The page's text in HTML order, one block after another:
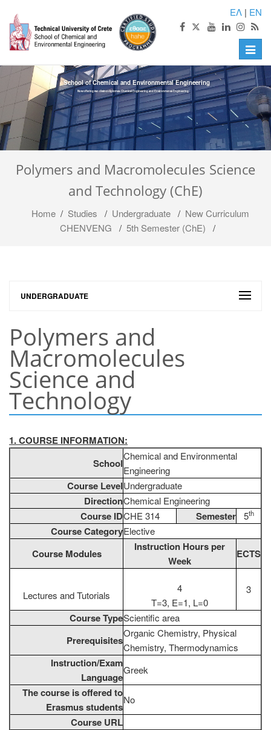
ΕΛ | EN
Toggle
School of Chemical and Environmental Engineering
Now offering two distinct diplomas: Chemical Engineering and Environmental Engineering
Polymers and Macromolecules Science
and Technology (ChE)
Home/ Studies / Undergraduate/ Νew Curriculum
CHENVENG / 5th Semester (ChE) /
UNDERGRADUATE
Polymers and
Macromolecules
Science and
Technology
1. COURSE INFORMATION:
School
Chemical and Environmental
Engineering
Course LevelUndergraduate
DirectionChemical Engineering
Course IDCHE 314 Semester 5th
Course CategoryElective
Course Modules
Instruction Hours per
Week
ECTS
Lectures and Tutorials
4
T=3, E=1, L=0
3
Course TypeScientific area
Prerequisites
Organic Chemistry, Physical
Chemistry, Thermodynamics
Instruction/Exam
Language
Greek
The course is offered to
Erasmus students
No
Course URL